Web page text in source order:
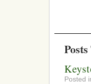
Posted